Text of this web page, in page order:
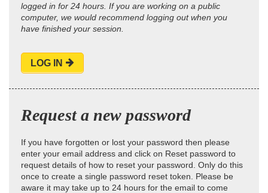
logged in for 24 hours. If you are working on a public
computer, we would recommend logging out when you
have finished your session.
LOG IN
Request a new password
If you have forgotten or lost your password then please
enter your email address and click on Reset password to
request details of how to reset your password. Only do this
once to create a single password reset token. Please be
aware it may take up to 24 hours for the email to come